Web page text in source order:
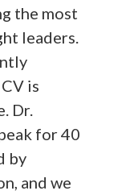
the most
leaders.
is
Dr.
for 40
by
and we